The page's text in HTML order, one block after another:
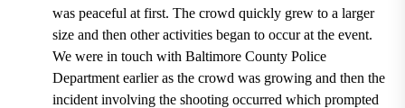
was peaceful at first. The crowd quickly grew to a larger
size and then other activities began to occur at the event.
We were in touch with Baltimore County Police
Department earlier as the crowd was growing and then the
incident involving the shooting occurred which prompted